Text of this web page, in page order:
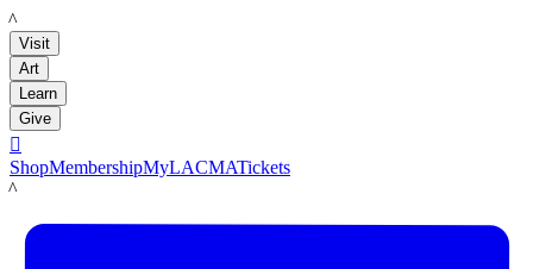
LACMA
Visit
Art
Learn
Give

ShopMembershipMyLACMATickets
LACMA